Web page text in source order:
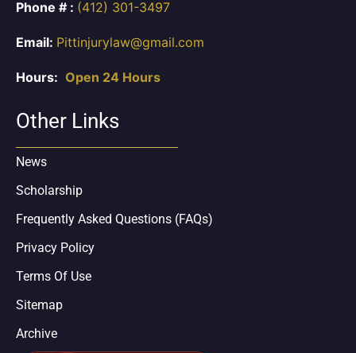
Phone # : (412) 301-3497
Email: Pittinjurylaw@gmail.com
Hours: Open 24 Hours
Other Links
News
Scholarship
Frequently Asked Questions (FAQs)
Privacy Policy
Terms Of Use
Sitemap
Archive